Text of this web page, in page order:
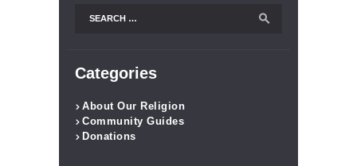
Categories
About Our Religion
Community Guides
Donations